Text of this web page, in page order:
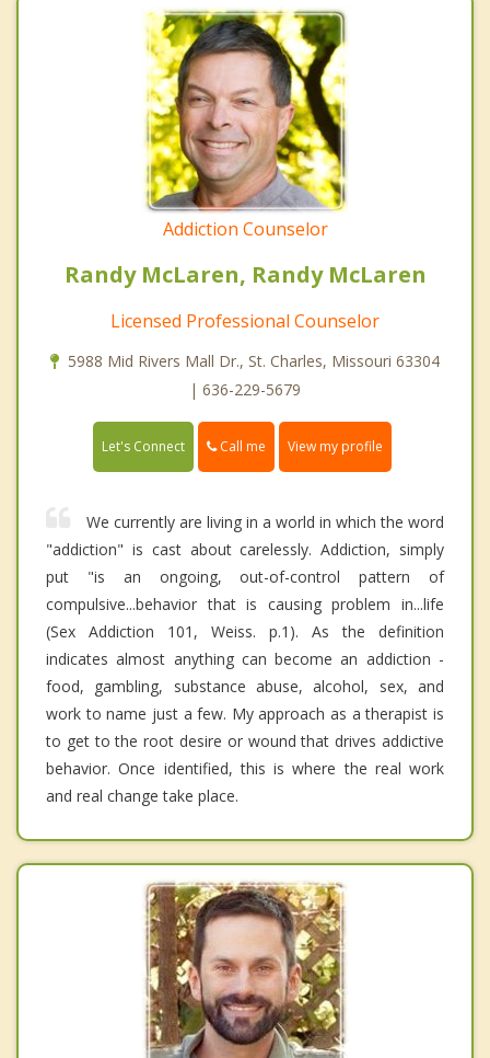
Addiction Counselor
Randy McLaren, Randy McLaren
Licensed Professional Counselor
5988 Mid Rivers Mall Dr., St. Charles, Missouri 63304
| 636-229-5679
Let's Connect Call me View my profile
We currently are living in a world in which the word
"addiction" is cast about carelessly. Addiction, simply
put "is an ongoing, out-of-control pattern of
compulsive...behavior that is causing problem in...life
(Sex Addiction 101, Weiss. p.1). As the definition
indicates almost anything can become an addiction -
food, gambling, substance abuse, alcohol, sex, and
work to name just a few. My approach as a therapist is
to get to the root desire or wound that drives addictive
behavior. Once identified, this is where the real work
and real change take place.